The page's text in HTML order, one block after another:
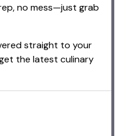
no mess—just grab
straight to your
the latest culinary